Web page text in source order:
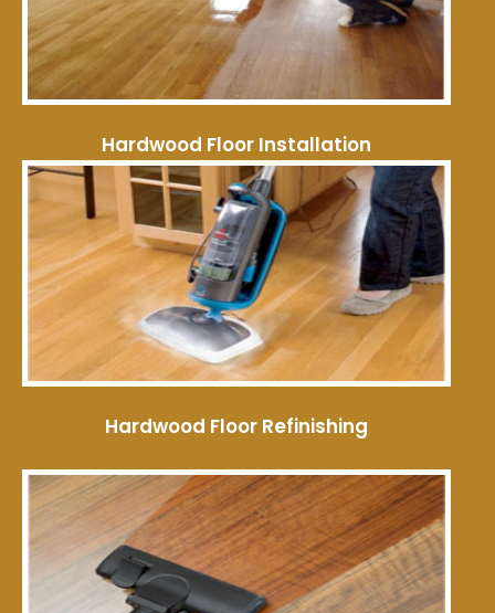
Hardwood Floor Installation
Hardwood Floor Refinishing